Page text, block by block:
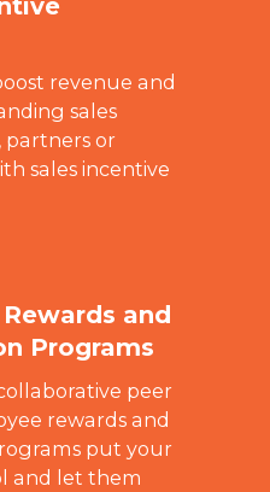
revenue and
sales
partners or
sales incentive
and
Programs
peer
rewards and
put your
and let them